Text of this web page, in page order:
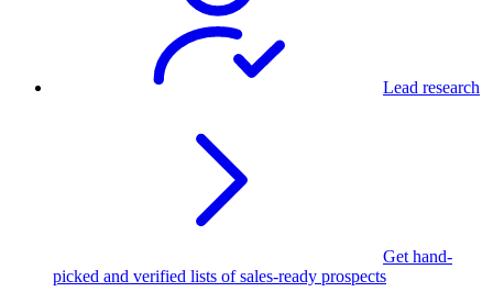
Lead research
Get hand-
picked and verified lists of sales-ready prospects